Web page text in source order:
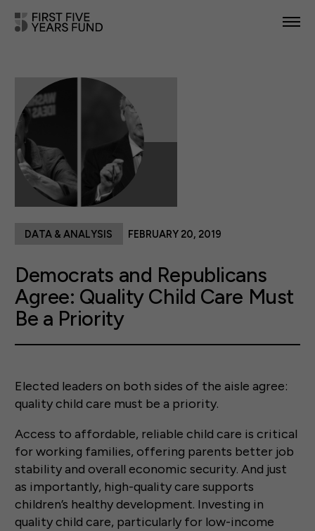
IN YOUR STATE
NEWS & RESOURCES
TAKE ACTION
Democrats and Republicans
Agree: Quality Child Care Must
Be a Priority
DATA & ANALYSIS FEBRUARY 20, 2019
Elected leaders on both sides of the aisle agree:
quality child care must be a priority.
Access to affordable, reliable child care is critical
for working families, offering parents better job
stability and overall economic security. And just
as importantly, high-quality care supports
children’s healthy development. Investing in
quality child care, particularly for low-income